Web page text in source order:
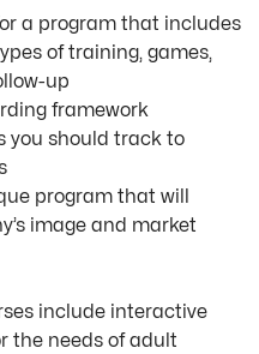
a program that includes
of training, games,
up
framework
you should track to
program that will
image and market
include interactive
the needs of adult